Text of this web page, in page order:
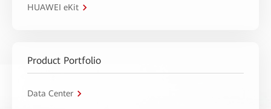
HUAWEI eKit
Product Portfolio
Data Center